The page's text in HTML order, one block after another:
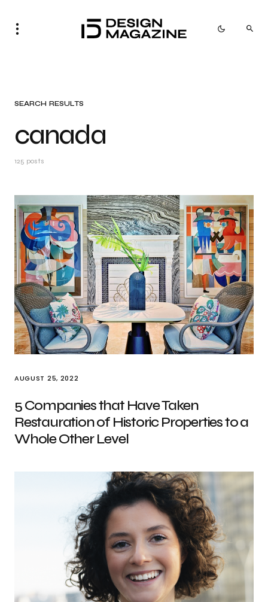
SEARCH RESULTS
canada
125 posts
AUGUST 25, 2022
5 Companies that Have Taken
Restauration of Historic Properties to a
Whole Other Level